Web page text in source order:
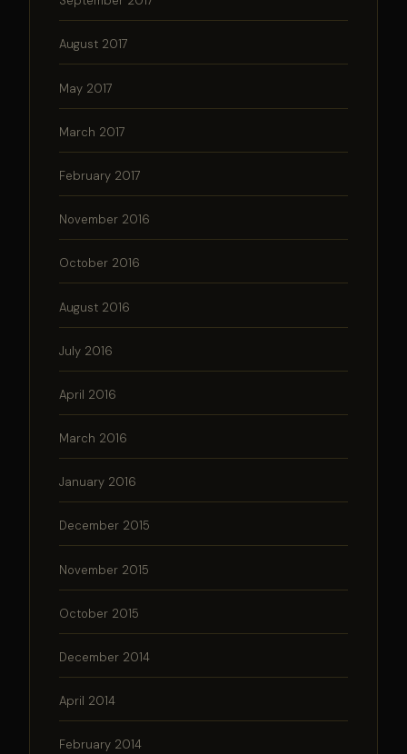
August 2017
May 2017
March 2017
February 2017
November 2016
October 2016
August 2016
July 2016
April 2016
March 2016
January 2016
December 2015
November 2015
October 2015
December 2014
April 2014
February 2014